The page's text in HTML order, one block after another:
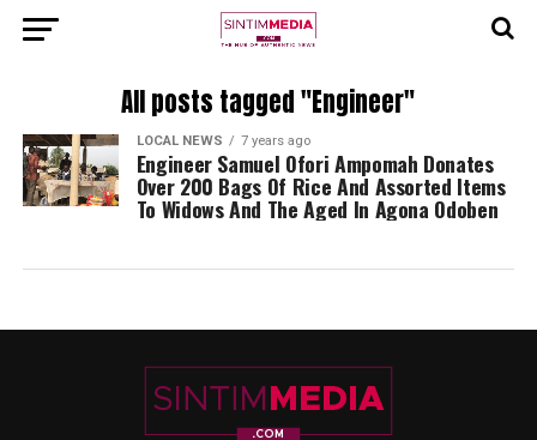
All posts tagged "Engineer"
LOCAL NEWS 7 years ago
Engineer Samuel Ofori Ampomah Donates
Over 200 Bags Of Rice And Assorted Items
To Widows And The Aged In Agona Odoben